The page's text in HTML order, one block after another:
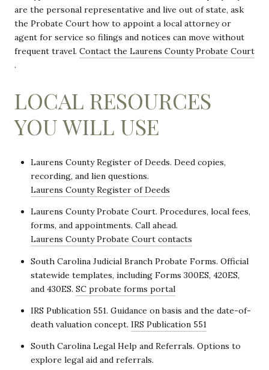
are the personal representative and live out of state, ask
the Probate Court how to appoint a local attorney or
agent for service so filings and notices can move without
frequent travel. Contact the Laurens County Probate Court
.
LOCAL RESOURCES
YOU WILL USE
Laurens County Register of Deeds. Deed copies,
recording, and lien questions.
Laurens County Register of Deeds
Laurens County Probate Court. Procedures, local fees,
forms, and appointments. Call ahead.
Laurens County Probate Court contacts
South Carolina Judicial Branch Probate Forms. Official
statewide templates, including Forms 300ES, 420ES,
and 430ES. SC probate forms portal
IRS Publication 551. Guidance on basis and the date-of-
death valuation concept. IRS Publication 551
South Carolina Legal Help and Referrals. Options to
explore legal aid and referrals.